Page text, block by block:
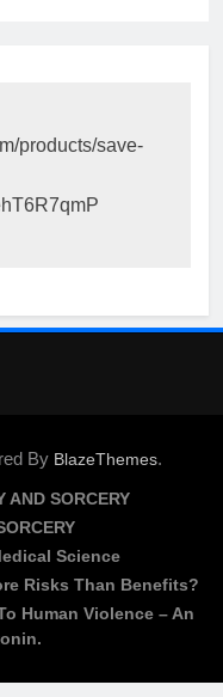
products/save-
By BlazeThemes.
AND SORCERY
Science
Risks Than Benefits?
Human Violence – An